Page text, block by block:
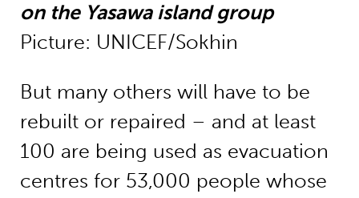
on the Yasawa island group
Picture: UNICEF/Sokhin
But many others will have to be
rebuilt or repaired – and at least
100 are being used as evacuation
centres for 53,000 people whose